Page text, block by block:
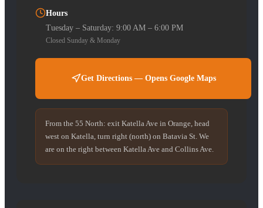
Hours
Tuesday – Saturday: 9:00 AM – 6:00 PM
Closed Sunday & Monday
Get Directions — Opens Google Maps
From the 55 North: exit Katella Ave in Orange, head
west on Katella, turn right (north) on Batavia St. We
are on the right between Katella Ave and Collins Ave.